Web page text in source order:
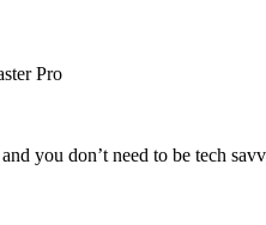
you don’t need to be tech